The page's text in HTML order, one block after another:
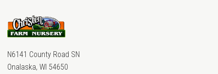
N6141 County Road SN
Onalaska, WI 54650